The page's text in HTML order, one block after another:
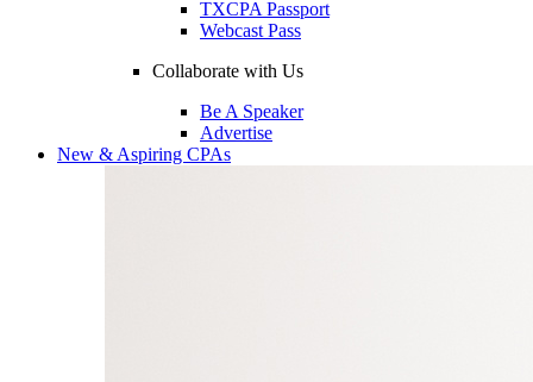
TXCPA Passport
Webcast Pass
Collaborate with Us
Be A Speaker
Advertise
New & Aspiring CPAs